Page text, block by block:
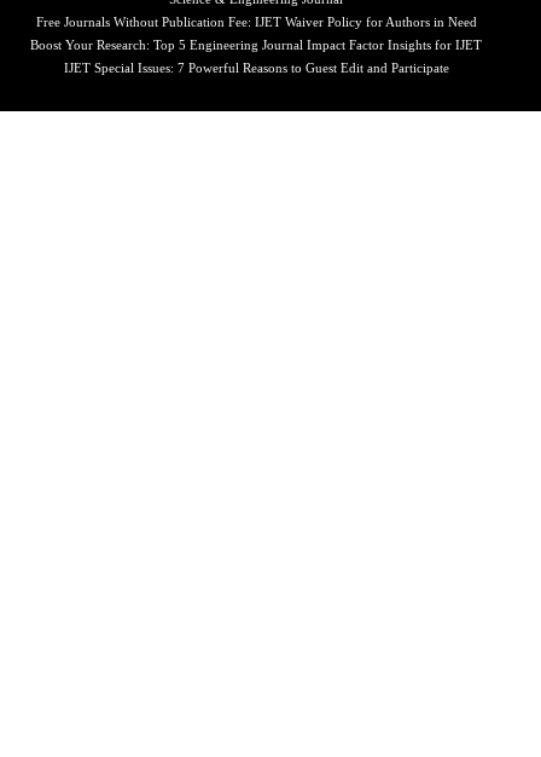
Free Journals Without Publication Fee: IJET Waiver Policy for Authors in Need
Boost Your Research: Top 5 Engineering Journal Impact Factor Insights for IJET
IJET Special Issues: 7 Powerful Reasons to Guest Edit and Participate